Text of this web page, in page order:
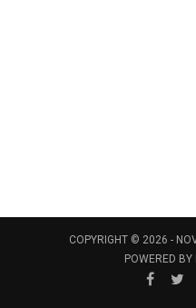
COPYRIGHT © 2026 -
POWERED BY